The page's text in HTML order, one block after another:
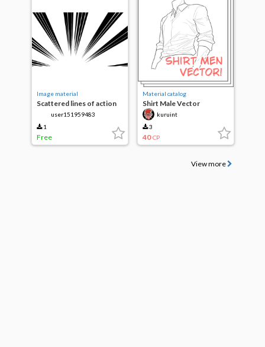
Image material
Scattered lines of action
user151959483
1
Free
Material catalog
Shirt Male Vector
kuruint
3
40 CP
View more